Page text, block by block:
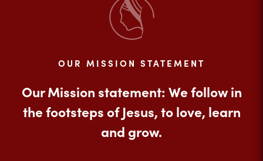
OUR MISSION STATEMENT
Our Mission statement: We follow in
the footsteps of Jesus, to love, learn
and grow.